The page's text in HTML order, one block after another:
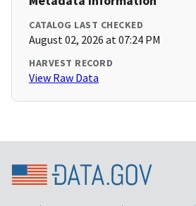
CATALOG LAST CHECKED
August 02, 2026 at 07:24 PM
HARVEST RECORD
View Raw Data